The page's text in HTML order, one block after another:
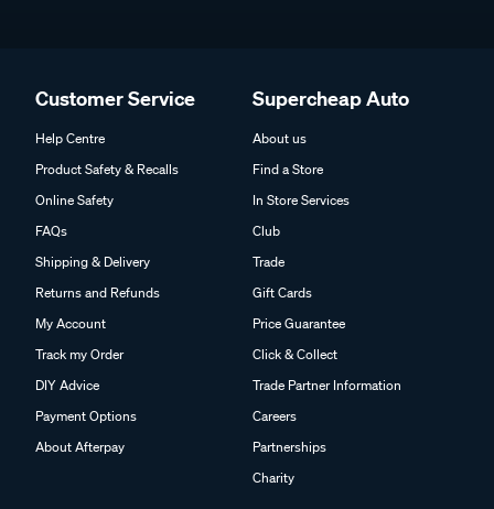
Customer Service
Help Centre
Product Safety & Recalls
Online Safety
FAQs
Shipping & Delivery
Returns and Refunds
My Account
Track my Order
DIY Advice
Payment Options
About Afterpay
Supercheap Auto
About us
Find a Store
In Store Services
Club
Trade
Gift Cards
Price Guarantee
Click & Collect
Trade Partner Information
Careers
Partnerships
Charity